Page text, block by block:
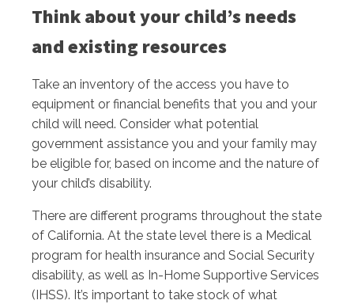
Think about your child’s needs
and existing resources
Take an inventory of the access you have to
equipment or financial benefits that you and your
child will need. Consider what potential
government assistance you and your family may
be eligible for, based on income and the nature of
your child’s disability.
There are different programs throughout the state
of California. At the state level there is a Medical
program for health insurance and Social Security
disability, as well as In-Home Supportive Services
(IHSS). It’s important to take stock of what